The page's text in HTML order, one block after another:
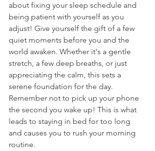
about fixing your sleep schedule and
being patient with yourself as you
adjust! Give yourself the gift of a few
quiet moments before you and the
world awaken. Whether it's a gentle
stretch, a few deep breaths, or just
appreciating the calm, this sets a
serene foundation for the day.
Remember not to pick up your phone
the second you wake up! This is what
leads to staying in bed for too long
and causes you to rush your morning
routine.